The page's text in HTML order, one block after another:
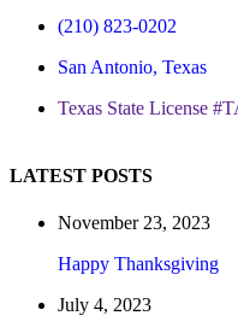
(210) 823-0202
San Antonio, Texas
Texas State License
LATEST POSTS
November 23, 2023
Happy Thanksgiving
July 4, 2023